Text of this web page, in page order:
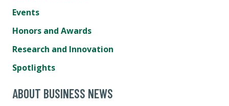
Events
Honors and Awards
Research and Innovation
Spotlights
ABOUT BUSINESS NEWS